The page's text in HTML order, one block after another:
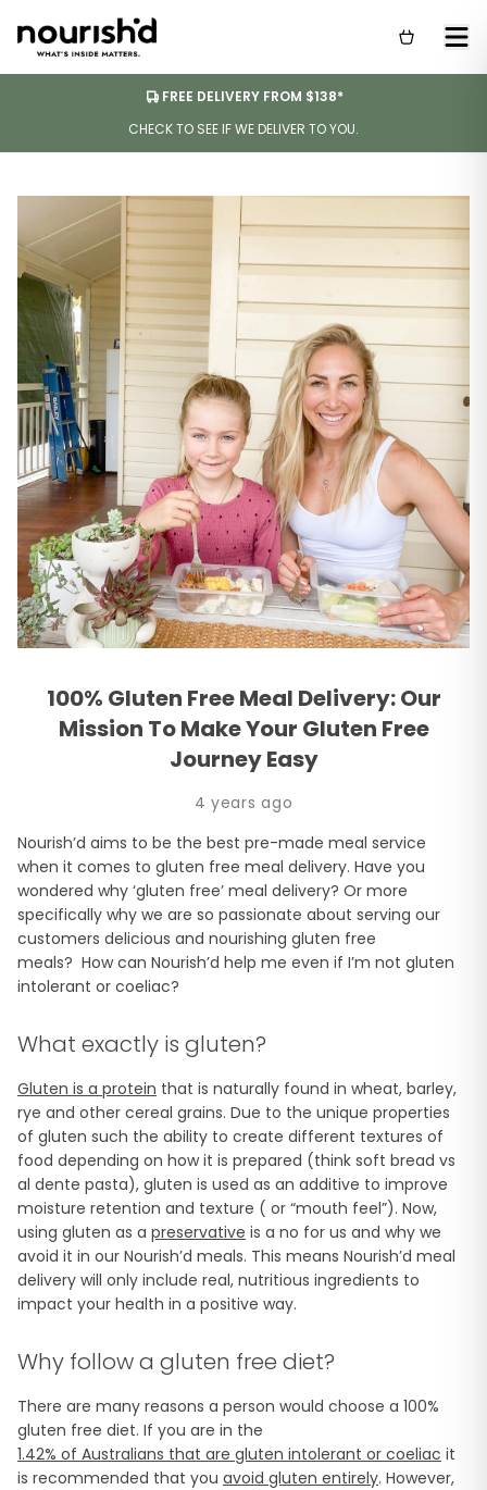
FREE DELIVERY FROM $138*
CHECK TO SEE IF WE DELIVER TO YOU.
100% Gluten Free Meal Delivery: Our
Mission To Make Your Gluten Free
Journey Easy
4 years ago
Nourish’d aims to be the best pre-made meal service
when it comes to gluten free meal delivery. Have you
wondered why ‘gluten free’ meal delivery? Or more
specifically why we are so passionate about serving our
customers delicious and nourishing gluten free
meals? How can Nourish’d help me even if I’m not gluten
intolerant or coeliac?
What exactly is gluten?
Gluten is a protein that is naturally found in wheat, barley,
rye and other cereal grains. Due to the unique properties
of gluten such the ability to create different textures of
food depending on how it is prepared (think soft bread vs
al dente pasta), gluten is used as an additive to improve
moisture retention and texture ( or “mouth feel”). Now,
using gluten as a preservative is a no for us and why we
avoid it in our Nourish’d meals. This means Nourish’d meal
delivery will only include real, nutritious ingredients to
impact your health in a positive way.
Why follow a gluten free diet?
There are many reasons a person would choose a 100%
gluten free diet. If you are in the
1.42% of Australians that are gluten intolerant or coeliac it
is recommended that you avoid gluten entirely. However,